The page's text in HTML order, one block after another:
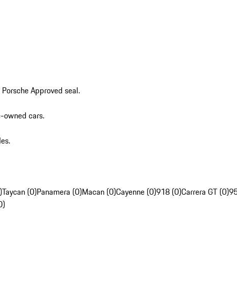
Approved seal.
owned cars.
Taycan (0)Panamera (0)Macan (0)Cayenne (0)918 (0)Carrera GT (0)